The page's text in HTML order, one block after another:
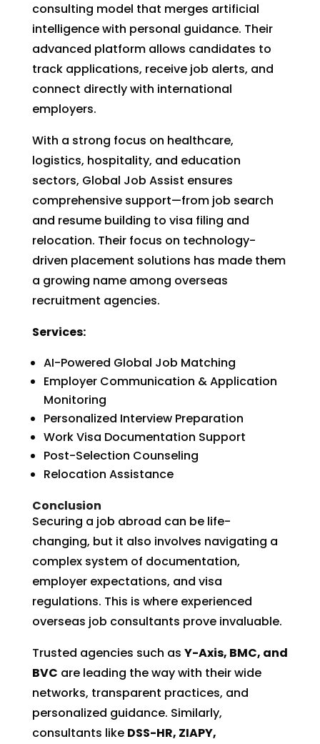
consulting model that merges artificial
intelligence with personal guidance. Their
advanced platform allows candidates to
track applications, receive job alerts, and
connect directly with international
employers.
With a strong focus on healthcare,
logistics, hospitality, and education
sectors, Global Job Assist ensures
comprehensive support—from job search
and resume building to visa filing and
relocation. Their focus on technology-
driven placement solutions has made them
a growing name among overseas
recruitment agencies.
Services:
AI-Powered Global Job Matching
Employer Communication & Application
Monitoring
Personalized Interview Preparation
Work Visa Documentation Support
Post-Selection Counseling
Relocation Assistance
Conclusion
Securing a job abroad can be life-
changing, but it also involves navigating a
complex system of documentation,
employer expectations, and visa
regulations. This is where experienced
overseas job consultants prove invaluable.
Trusted agencies such as Y-Axis, BMC, and
BVC are leading the way with their wide
networks, transparent practices, and
personalized guidance. Similarly,
consultants like DSS-HR, ZIAPY,